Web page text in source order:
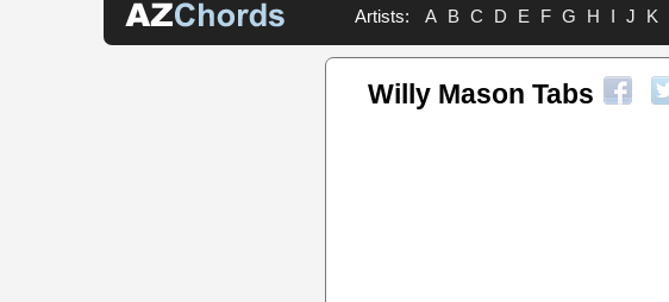
Artists: A B C D E F G H I J K
Willy Mason Tabs